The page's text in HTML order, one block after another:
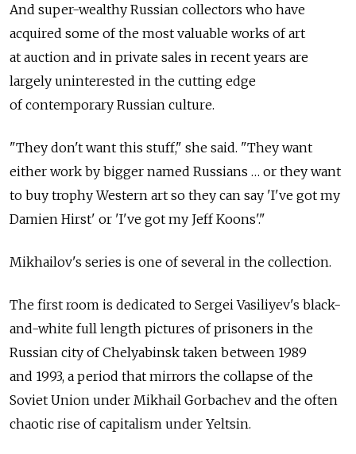
And super-wealthy Russian collectors who have
acquired some of the most valuable works of art
at auction and in private sales in recent years are
largely uninterested in the cutting edge
of contemporary Russian culture.
"They don't want this stuff," she said. "They want
either work by bigger named Russians … or they want
to buy trophy Western art so they can say 'I've got my
Damien Hirst' or 'I've got my Jeff Koons'."
Mikhailov's series is one of several in the collection.
The first room is dedicated to Sergei Vasiliyev's black-
and-white full length pictures of prisoners in the
Russian city of Chelyabinsk taken between 1989
and 1993, a period that mirrors the collapse of the
Soviet Union under Mikhail Gorbachev and the often
chaotic rise of capitalism under Yeltsin.